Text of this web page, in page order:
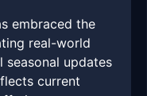
embraced the
real-world
seasonal updates
current